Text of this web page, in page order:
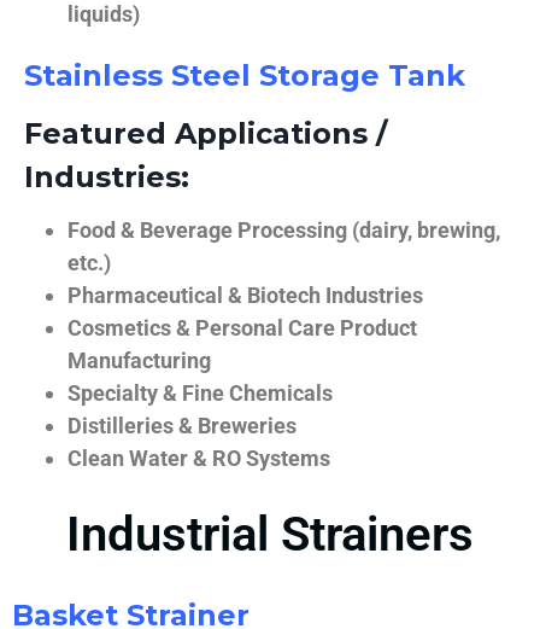
liquids)
Stainless Steel Storage Tank
Featured Applications /
Industries:
Food & Beverage Processing (dairy, brewing,
etc.)
Pharmaceutical & Biotech Industries
Cosmetics & Personal Care Product
Manufacturing
Specialty & Fine Chemicals
Distilleries & Breweries
Clean Water & RO Systems
Industrial Strainers
Basket Strainer